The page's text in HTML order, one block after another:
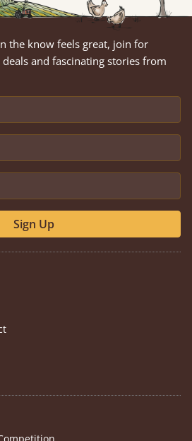
the know feels great, join for
and fascinating stories from
Sign Up